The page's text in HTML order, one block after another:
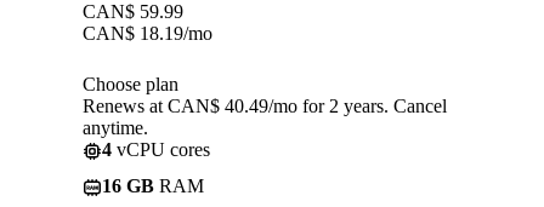
CAN$ 59.99
CAN$ 18.19/mo
Choose plan
Renews at CAN$ 40.49/mo for 2 years. Cancel
anytime.
4 vCPU cores
16 GB RAM